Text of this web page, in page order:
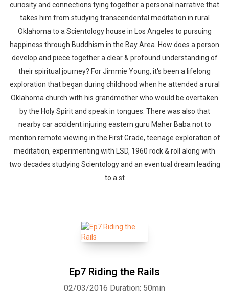
curiosity and connections tying together a personal narrative that
takes him from studying transcendental meditation in rural
Oklahoma to a Scientology house in Los Angeles to pursuing
happiness through Buddhism in the Bay Area. How does a person
develop and piece together a clear & profound understanding of
their spiritual journey? For Jimmie Young, it's been a lifelong
exploration that began during childhood when he attended a rural
Oklahoma church with his grandmother who would be overtaken
by the Holy Spirit and speak in tongues. There was also that
nearby car accident injuring eastern guru Maher Baba not to
mention remote viewing in the First Grade, teenage exploration of
meditation, experimenting with LSD, 1960 rock & roll along with
two decades studying Scientology and an eventual dream leading
to a st
Ep7 Riding the Rails
02/03/2016 Duration: 50min